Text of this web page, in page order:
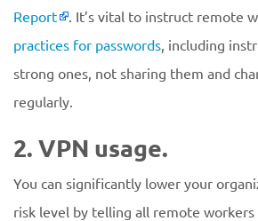
Report
. It’s vital to instruct remote
practices for passwords, including
strong ones, not sharing them and
regularly.
2. VPN usage.
You can significantly lower your
risk level by telling all remote workers